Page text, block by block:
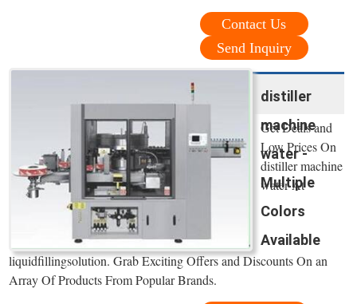
Contact Us
Send Inquiry
distiller
machine
water -
Multiple
Colors
Available
Get Deals and
Low Prices On
distiller machine
water At
liquidfillingsolution. Grab Exciting Offers and Discounts On an
Array Of Products From Popular Brands.